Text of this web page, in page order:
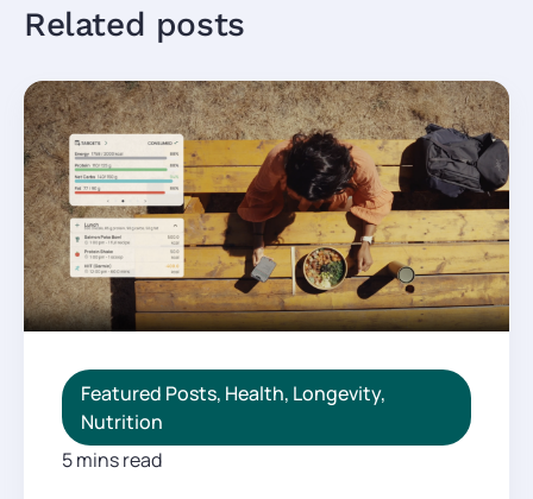
Related posts
Featured Posts, Health, Longevity,
Nutrition
5 mins read